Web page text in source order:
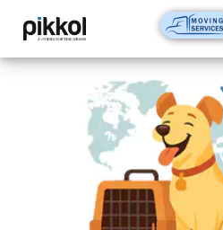
Our
Services
International
Relocations
International